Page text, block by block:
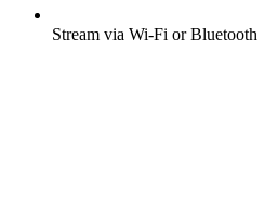
Stream via Wi-Fi or Bluetooth